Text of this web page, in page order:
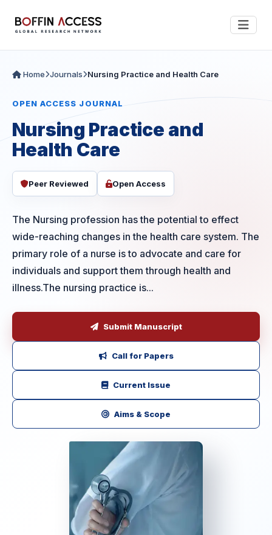
Home Journals Nursing Practice and Health Care
OPEN ACCESS JOURNAL
Nursing Practice and
Health Care
Peer Reviewed Open Access
The Nursing profession has the potential to effect
wide-reaching changes in the health care system. The
primary role of a nurse is to advocate and care for
individuals and support them through health and
illness.The nursing practice is...
Submit Manuscript
Call for Papers
Current Issue
Aims & Scope